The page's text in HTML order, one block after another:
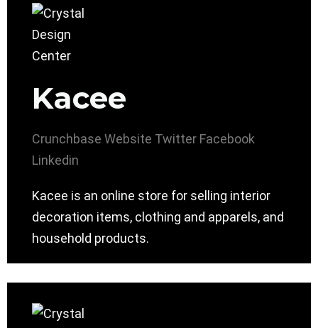
Kacee
Crunchbase Website Twitter Facebook
Linkedin
Kacee is an online store for selling interior
decoration items, clothing and apparels, and
household products.